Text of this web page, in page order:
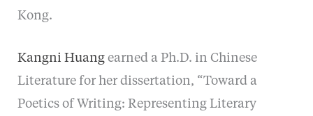
Kong.
Kangni Huangearned a Ph.D. in Chinese
Literature for her dissertation, “Toward a
Poetics of Writing: Representing Literary